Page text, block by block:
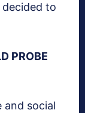
to
PROBE
and social